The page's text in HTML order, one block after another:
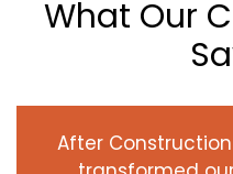
What Our
After